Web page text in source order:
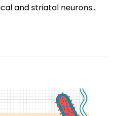
and striatal neurons,
and gene therapy.